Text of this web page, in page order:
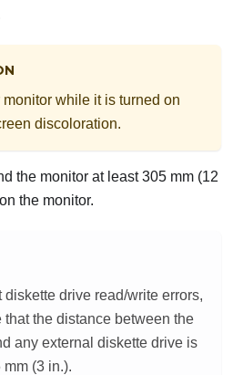
while it is turned on
discoloration.
the monitor at least 305 mm (12
the monitor.
diskette drive read/write errors,
that the distance between the
any external diskette drive is
(3 in.).